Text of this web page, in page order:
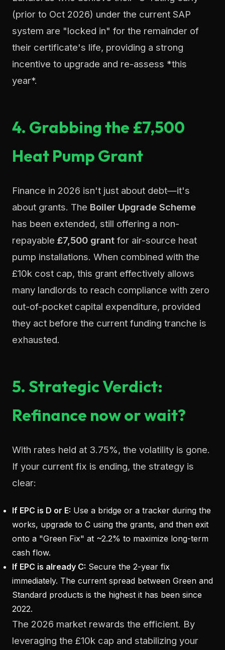
(prior to Oct 2026) under the current SAP
system are "locked in" for the remainder of
their certificate's life, providing a strong
incentive to upgrade and re-assess *this
year*.
4. Grabbing the £7,500
Heat Pump Grant
Finance in 2026 isn't just about debt—it's
about grants. The Boiler Upgrade Scheme
has been extended, still offering a non-
repayable £7,500 grant for air-source heat
pump installations. When combined with the
£10k cost cap, this grant effectively allows
many landlords to reach compliance with zero
out-of-pocket capital expenditure, provided
they act before the current funding tranche is
exhausted.
5. Strategic Verdict:
Refinance now or wait?
With rates held at 3.75%, the volatility is gone.
If your current fix is ending, the strategy is
clear:
If EPC is D or E: Use a bridge or a tracker during the
works, upgrade to C using the grants, and then exit
onto a "Green Fix" at ~2.2% to maximize long-term
cash flow.
If EPC is already C: Secure the 2-year fix
immediately. The current spread between Green and
Standard products is the highest it has been since
2022.
The 2026 market rewards the efficient. By
leveraging the £10k cap and stabilizing your